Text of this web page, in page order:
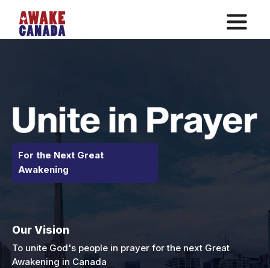
For the Next Great
Awakening
Our Vision
To unite God's people in prayer for the next Great
Awakening in Canada